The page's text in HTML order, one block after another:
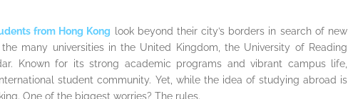
from Hong Kong look beyond their city’s borders in search of new
many universities in the United Kingdom, the University of Reading
Known for its strong academic programs and vibrant campus life,
student community. Yet, while the idea of studying abroad is
One of the biggest worries? The rules.